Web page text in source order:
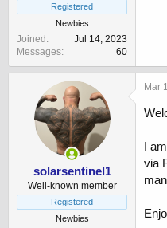
Registered
Newbies
Joined
Jul 14, 2023
Messages
60
solarsentinel1
Well-known member
Registered
Newbies
Mar
I
via